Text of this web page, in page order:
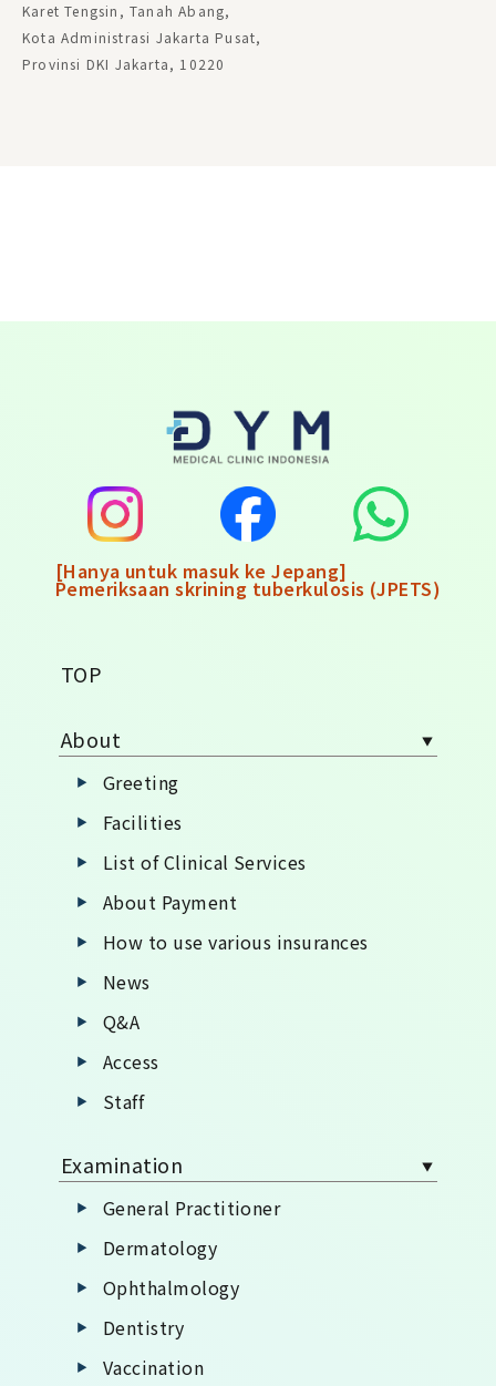
Karet Tengsin, Tanah Abang,
Kota Administrasi Jakarta Pusat,
Provinsi DKI Jakarta, 10220
[Hanya untuk masuk ke Jepang]
Pemeriksaan skrining tuberkulosis (JPETS)
TOP
About
Greeting
Facilities
List of Clinical Services
About Payment
How to use various insurances
News
Q&A
Access
Staff
Examination
General Practitioner
Dermatology
Ophthalmology
Dentistry
Vaccination